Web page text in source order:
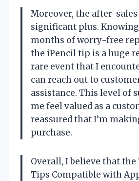
Moreover, the after-sales
significant plus.
months of worry-free
the iPencil tip is a huge
rare event that I
can reach out to
assistance. This level of
me feel valued as a
reassured that I’m
purchase.
Overall, I believe that the
Tips Compatible with